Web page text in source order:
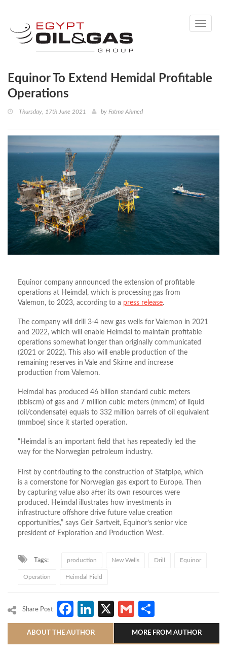
Toggle
Equinor To Extend Hemidal Profitable
Operations
Thursday, 17th June 2021 by Fatma Ahmed
Equinor company announced the extension of profitable
operations at Heimdal, which is processing gas from
Valemon, to 2023, according to a press release.
The company will drill 3-4 new gas wells for Valemon in 2021
and 2022, which will enable Heimdal to maintain profitable
operations somewhat longer than originally communicated
(2021 or 2022). This also will enable production of the
remaining reserves in Vale and Skirne and increase
production from Valemon.
Heimdal has produced 46 billion standard cubic meters
(bblscm) of gas and 7 million cubic meters (mmcm) of liquid
(oil/condensate) equals to 332 million barrels of oil equivalent
(mmboe) since it started operation.
“Heimdal is an important field that has repeatedly led the
way for the Norwegian petroleum industry.
First by contributing to the construction of Statpipe, which
is a cornerstone for Norwegian gas export to Europe. Then
by capturing value also after its own resources were
produced. Heimdal illustrates how investments in
infrastructure offshore drive future value creation
opportunities,” says Geir Sørtveit, Equinor’s senior vice
president of Exploration and Production West.
Tags: production New Wells Drill Equinor
Operation Heimdal Field
Share Post Facebook
LinkedIn
X Gmail
ABOUT THE AUTHOR MORE FROM AUTHOR